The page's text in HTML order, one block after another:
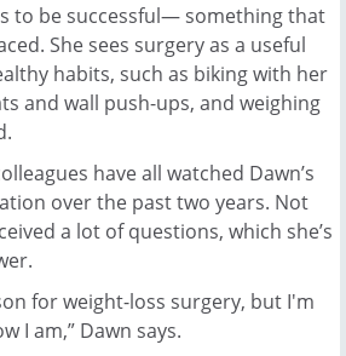
to be successful— something that
She sees surgery as a useful
habits, such as biking with her
and wall push-ups, and weighing
have all watched Dawn’s
over the past two years. Not
a lot of questions, which she’s
for weight-loss surgery, but I'm
I am,” Dawn says.